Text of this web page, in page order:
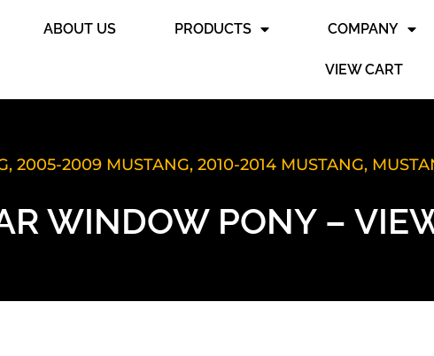
ABOUT US PRODUCTS COMPANY
VIEW CART
, 2005-2009 MUSTANG, 2010-2014 MUSTANG,
WINDOW PONY –